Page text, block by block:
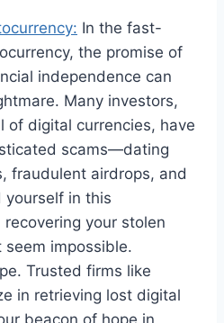
In the fast-
the promise of
independence can
Many investors,
of digital currencies, have
scams—dating
fraudulent airdrops, and
yourself in this
your stolen
seem impossible.
Trusted firms like
in retrieving lost digital
beacon of hope in